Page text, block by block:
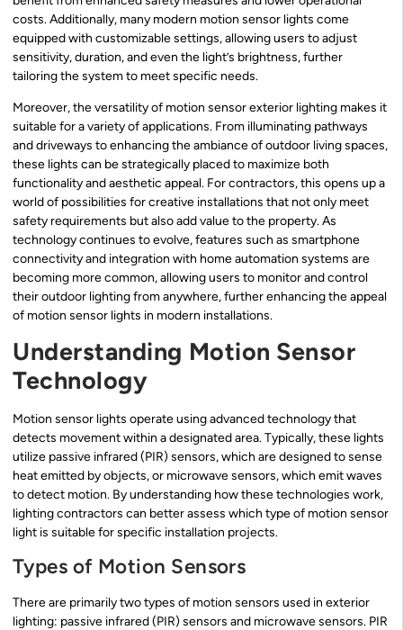
costs. Additionally, many modern motion sensor lights come
equipped with customizable settings, allowing users to adjust
sensitivity, duration, and even the light’s brightness, further
tailoring the system to meet specific needs.
Moreover, the versatility of motion sensor exterior lighting makes it
suitable for a variety of applications. From illuminating pathways
and driveways to enhancing the ambiance of outdoor living spaces,
these lights can be strategically placed to maximize both
functionality and aesthetic appeal. For contractors, this opens up a
world of possibilities for creative installations that not only meet
safety requirements but also add value to the property. As
technology continues to evolve, features such as smartphone
connectivity and integration with home automation systems are
becoming more common, allowing users to monitor and control
their outdoor lighting from anywhere, further enhancing the appeal
of motion sensor lights in modern installations.
Understanding Motion Sensor
Technology
Motion sensor lights operate using advanced technology that
detects movement within a designated area. Typically, these lights
utilize passive infrared (PIR) sensors, which are designed to sense
heat emitted by objects, or microwave sensors, which emit waves
to detect motion. By understanding how these technologies work,
lighting contractors can better assess which type of motion sensor
light is suitable for specific installation projects.
Types of Motion Sensors
There are primarily two types of motion sensors used in exterior
lighting: passive infrared (PIR) sensors and microwave sensors. PIR